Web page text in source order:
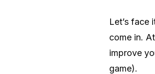
Let’s face
come in. At
improve
game).